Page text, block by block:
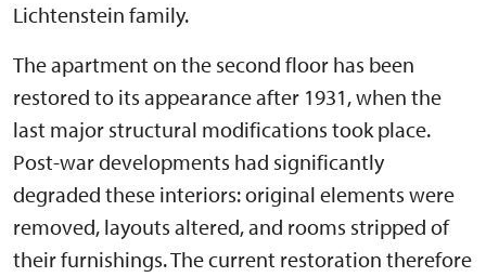
Lichtenstein family.
The apartment on the second floor has been
restored to its appearance after 1931, when the
last major structural modifications took place.
Post-war developments had significantly
degraded these interiors: original elements were
removed, layouts altered, and rooms stripped of
their furnishings. The current restoration therefore